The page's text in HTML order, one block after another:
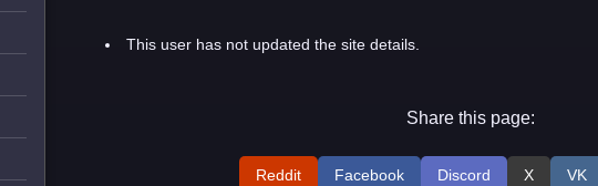
This user has not updated the site details.
Share this page:
Reddit Facebook Discord X VK